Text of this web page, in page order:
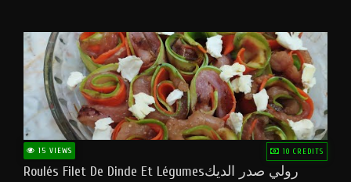
15 VIEWS 10 CREDITS
Roulés Filet De Dinde Et Légumesرولي صدر الديك